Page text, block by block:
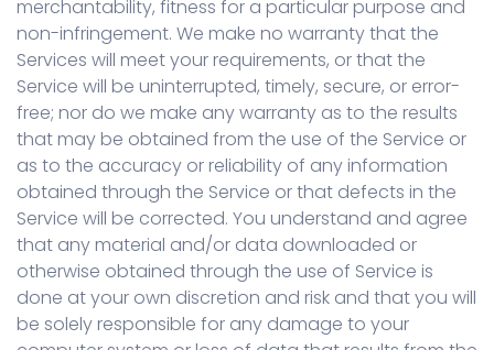
merchantability, fitness for a particular purpose and
non-infringement. We make no warranty that the
Services will meet your requirements, or that the
Service will be uninterrupted, timely, secure, or error-
free; nor do we make any warranty as to the results
that may be obtained from the use of the Service or
as to the accuracy or reliability of any information
obtained through the Service or that defects in the
Service will be corrected. You understand and agree
that any material and/or data downloaded or
otherwise obtained through the use of Service is
done at your own discretion and risk and that you will
be solely responsible for any damage to your